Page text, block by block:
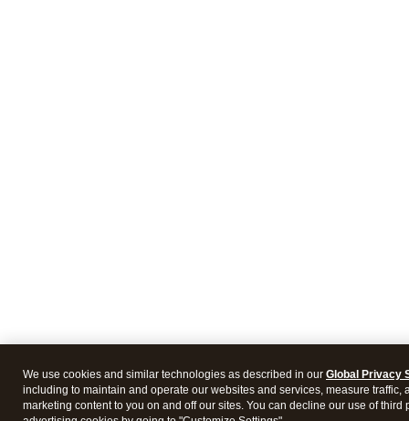
We use cookies and similar technologies as described in our Global Privacy
including to maintain and operate our websites and services, measure traffic,
marketing content to you on and off our sites. You can decline our use of third